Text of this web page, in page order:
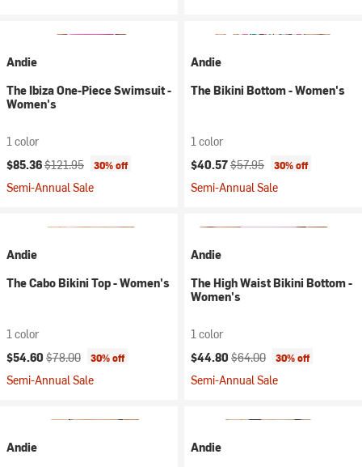
Andie
The Ibiza One-Piece Swimsuit -
Women's
1 color
Current price:
$85.36Original price:
$121.95 30% off
Semi-Annual Sale
Andie
The Bikini Bottom - Women's
1 color
Current price:
$40.57Original price:
$57.95 30% off
Semi-Annual Sale
Andie
The Cabo Bikini Top - Women's
1 color
Current price:
$54.60 Original price:
$78.00 30% off
Semi-Annual Sale
Andie
The High Waist Bikini Bottom -
Women's
1 color
Current price:
$44.80 Original price:
$64.00 30% off
Semi-Annual Sale
Andie
Andie